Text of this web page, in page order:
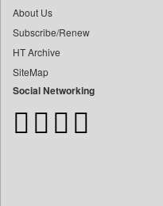
Bang Showbiz
Bang Tech
Bangladesh Business News
Bdnews24
About Us
Subscribe/Renew
HT Archive
SiteMap
Social Networking